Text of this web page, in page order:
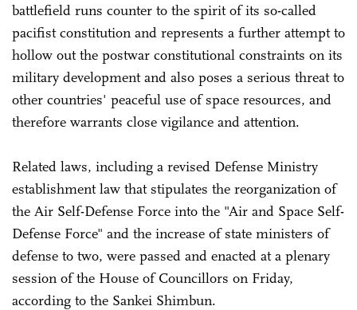
battlefield runs counter to the spirit of its so-called
pacifist constitution and represents a further attempt to
hollow out the postwar constitutional constraints on its
military development and also poses a serious threat to
other countries' peaceful use of space resources, and
therefore warrants close vigilance and attention.
Related laws, including a revised Defense Ministry
establishment law that stipulates the reorganization of
the Air Self-Defense Force into the "Air and Space Self-
Defense Force" and the increase of state ministers of
defense to two, were passed and enacted at a plenary
session of the House of Councillors on Friday,
according to the Sankei Shimbun.